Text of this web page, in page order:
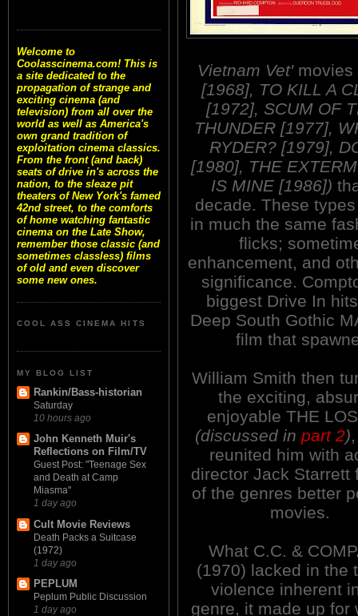
Welcome to
Coolasscinema.com! This is
a site dedicated to the
propagation of strange and
exciting cinema (and
television) from all over the
world as well as America's
own grand tradition of
exploitation cinema classics.
From the front (and back)
seats of drive in's across the
nation, to the sleaze pit
theaters of New York's famed
42nd street, to the comforts
of home watching fantastic
cinema on the Late Show,
remember those classic (and
sometimes classless) films
of old and even discover
some new ones.
COOL ASS CINEMA HITS
MY BLOG LIST
Rankin/Bass-historian
Saturday
10 hours ago
John Kenneth Muir's
Reflections on Film/TV
Guest Post: "Teenage Sex
and Death at Camp
Miasma"
1 day ago
Cult Movie Reviews
Death Packs a Suitcase
(1972)
1 day ago
PEPLUM
Peplum Public Discussion
1 day ago
Vietnam Vet'movies
[1968], TO KILL A
[1972], SCUM OF
THUNDER [1977],
RYDER? [1979],
[1980], THE
IS MINE [1986])
decade. These
in much the same
flicks;
enhancement, and
significance.
biggest Drive In
Deep South Gothic
film that
William Smith then
the exciting,
enjoyable THE
(discussed in part 2)
reunited him with
director Jack Starrett
of the genres better
movies.
What C.C. &
(1970) lacked in the
violence inherent
genre, it made up for